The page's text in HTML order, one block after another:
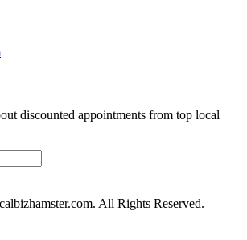
discounted appointments from top local
All Rights Reserved.